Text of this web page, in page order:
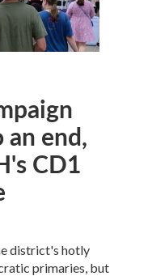
an end,
CD1
district's hotly
primaries, but